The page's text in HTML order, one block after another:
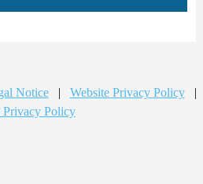
Notice | Website Privacy Policy
|
Privacy Policy